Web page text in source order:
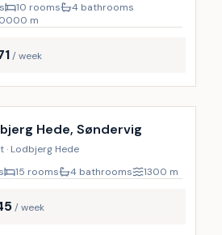
10 rooms
4 bathrooms
m
/ week
Hede, Søndervig
· Lodbjerg Hede
15 rooms 4 bathrooms 1300 m
/ week